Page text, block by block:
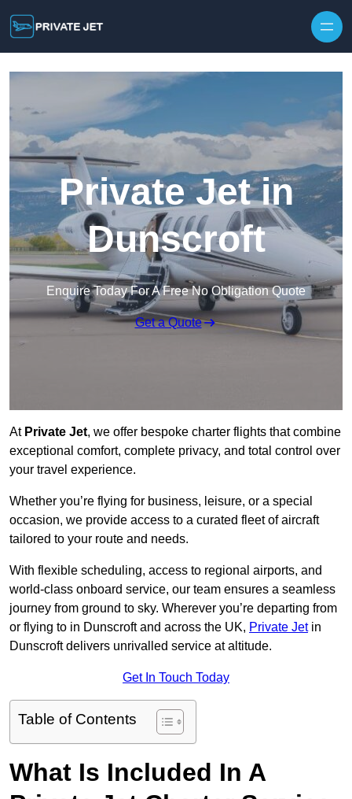
Private Jet in
Dunscroft
Enquire Today For A Free No Obligation Quote
Get a Quote
At Private Jet, we offer bespoke charter flights that combine
exceptional comfort, complete privacy, and total control over
your travel experience.
Whether you’re flying for business, leisure, or a special
occasion, we provide access to a curated fleet of aircraft
tailored to your route and needs.
With flexible scheduling, access to regional airports, and
world-class onboard service, our team ensures a seamless
journey from ground to sky. Wherever you’re departing from
or flying to in Dunscroft and across the UK, Private Jetin
Dunscroft delivers unrivalled service at altitude.
Get In Touch Today
Table of Contents
What Is Included In A